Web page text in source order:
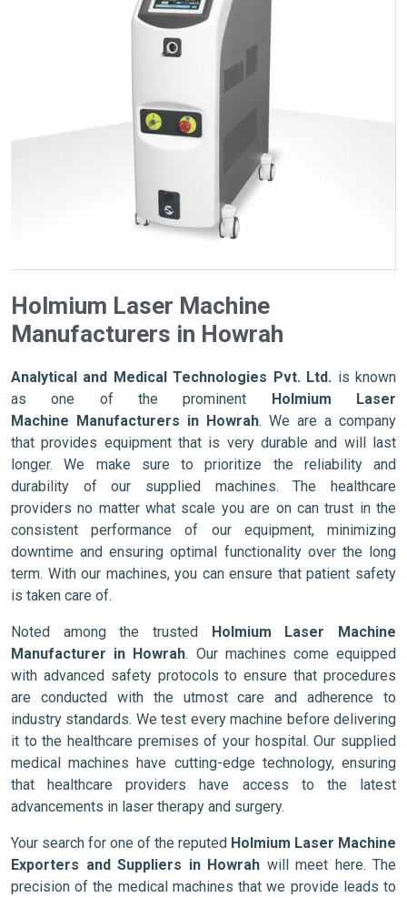
Holmium Laser Machine
Manufacturers in Howrah
Analytical and Medical Technologies Pvt. Ltd. is known
as one of the prominent Holmium Laser
Machine Manufacturers in Howrah. We are a company
that provides equipment that is very durable and will last
longer. We make sure to prioritize the reliability and
durability of our supplied machines. The healthcare
providers no matter what scale you are on can trust in the
consistent performance of our equipment, minimizing
downtime and ensuring optimal functionality over the long
term. With our machines, you can ensure that patient safety
is taken care of.
Noted among the trusted Holmium Laser Machine
Manufacturer in Howrah. Our machines come equipped
with advanced safety protocols to ensure that procedures
are conducted with the utmost care and adherence to
industry standards. We test every machine before delivering
it to the healthcare premises of your hospital. Our supplied
medical machines have cutting-edge technology, ensuring
that healthcare providers have access to the latest
advancements in laser therapy and surgery.
Your search for one of the reputed Holmium Laser Machine
Exporters and Suppliers in Howrah will meet here. The
precision of the medical machines that we provide leads to